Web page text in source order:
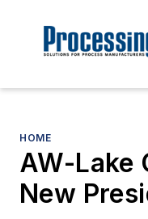
HOME
AW-Lake
New